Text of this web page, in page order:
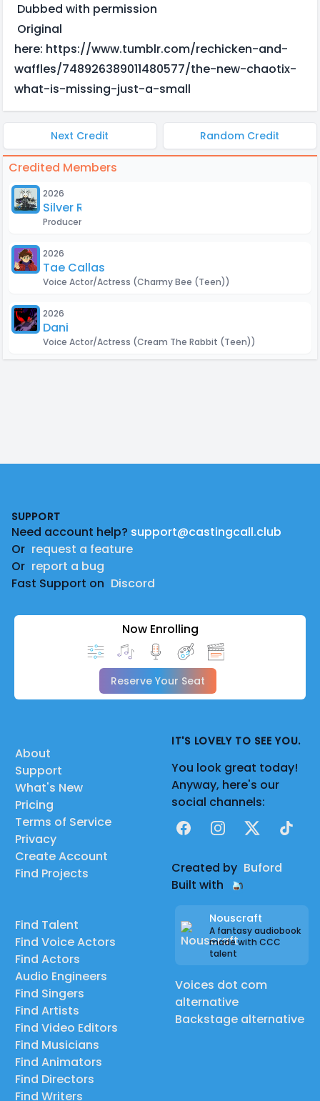
Dubbed with permission
Original
here: https://www.tumblr.com/rechicken-and-
waffles/748926389011480577/the-new-chaotix-
what-is-missing-just-a-small
Next Credit Random Credit
Credited Members
2026
Silver Roxas
Producer
2026
Tae Callas
Voice Actor/Actress (Charmy Bee (Teen))
2026
Dani
Voice Actor/Actress (Cream The Rabbit (Teen))
SUPPORT
Need account help? support@castingcall.club
Or request a feature
Or report a bug
Fast Support on Discord
Now Enrolling
Reserve Your Seat
About
Support
What's New
Pricing
Terms of Service
Privacy
Create Account
Find Projects
Find Talent
Find Voice Actors
Find Actors
Audio Engineers
Find Singers
Find Artists
Find Video Editors
Find Musicians
Find Animators
Find Directors
Find Writers
IT'S LOVELY TO SEE YOU.
You look great today!
Anyway, here's our
social channels:
FacebookInstagram
X TikTok
Created by Buford
Built with
Nouscraft
A fantasy audiobook
made with CCC
talent
Voices dot com
alternative
Backstage alternative